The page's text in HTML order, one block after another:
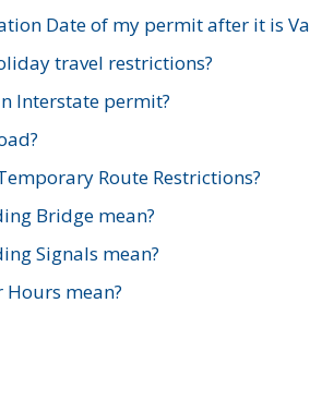
Date of my permit after it is
travel restrictions?
Interstate permit?
Route Restrictions?
Bridge mean?
Signals mean?
mean?